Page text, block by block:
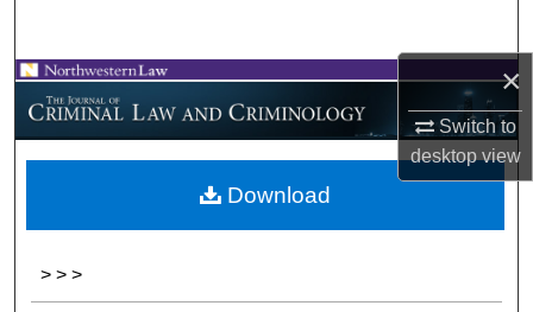
×
Switch to
desktopview
Browse Collections
My Account
About
> > >
Download